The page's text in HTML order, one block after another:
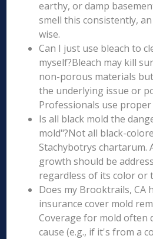
earthy, or damp
smell this consistently,
wise.
Can I just use bleach to
myself?Bleach may kill
non-porous materials
the underlying issue or
Professionals use proper
Is all black mold the
mold"?Not all black-
Stachybotrys chartarum.
growth should be
regardless of its color or
Does my Brooktrails, CA
insurance cover mold
Coverage for mold often
cause (e.g., if it's from a